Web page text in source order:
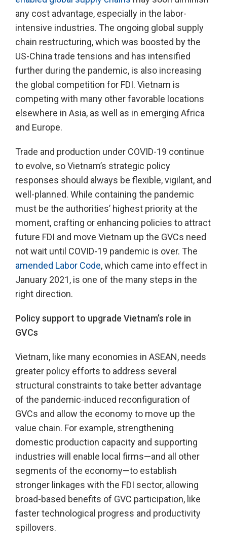
any cost advantage, especially in the labor-
intensive industries. The ongoing global supply
chain restructuring, which was boosted by the
US-China trade tensions and has intensified
further during the pandemic, is also increasing
the global competition for FDI. Vietnam is
competing with many other favorable locations
elsewhere in Asia, as well as in emerging Africa
and Europe.
Trade and production under COVID-19 continue
to evolve, so Vietnam’s strategic policy
responses should always be flexible, vigilant, and
well-planned. While containing the pandemic
must be the authorities’ highest priority at the
moment, crafting or enhancing policies to attract
future FDI and move Vietnam up the GVCs need
not wait until COVID-19 pandemic is over. The
amended Labor Code, which came into effect in
January 2021, is one of the many steps in the
right direction.
Policy support to upgrade Vietnam’s role in
GVCs
Vietnam, like many economies in ASEAN, needs
greater policy efforts to address several
structural constraints to take better advantage
of the pandemic-induced reconfiguration of
GVCs and allow the economy to move up the
value chain. For example, strengthening
domestic production capacity and supporting
industries will enable local firms—and all other
segments of the economy—to establish
stronger linkages with the FDI sector, allowing
broad-based benefits of GVC participation, like
faster technological progress and productivity
spillovers.